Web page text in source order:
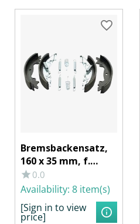
Bremsbackensatz,
160 x 35 mm, f.
Radbremse KNOTT
16-1365, BPW S 1635-
0.0
Availability: 8 item(s)
[Sign in to view
price]